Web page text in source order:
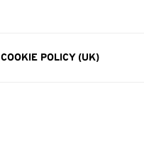
COOKIE POLICY (UK)